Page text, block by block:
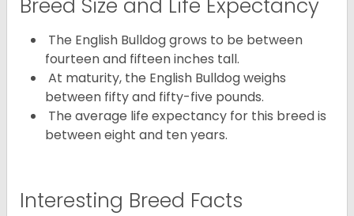
Breed Size and Life Expectancy
The English Bulldog grows to be between
fourteen and fifteen inches tall.
At maturity, the English Bulldog weighs
between fifty and fifty-five pounds.
The average life expectancy for this breed is
between eight and ten years.
Interesting Breed Facts